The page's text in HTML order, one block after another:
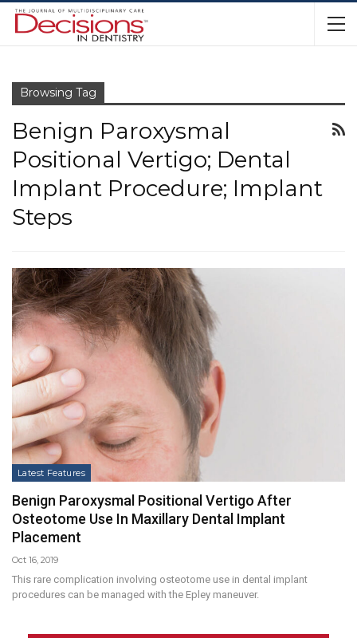
Browsing Tag
Benign Paroxysmal
Positional Vertigo; Dental
Implant Procedure; Implant
Steps
Latest Features
Benign Paroxysmal Positional Vertigo After
Osteotome Use In Maxillary Dental Implant
Placement
Oct 16, 2019
This rare complication involving osteotome use in dental implant
procedures can be managed with the Epley maneuver.